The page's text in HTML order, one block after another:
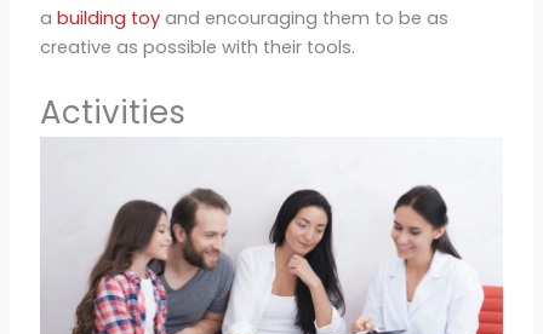
a building toyand encouraging them to be as
creative as possible with their tools.
Activities